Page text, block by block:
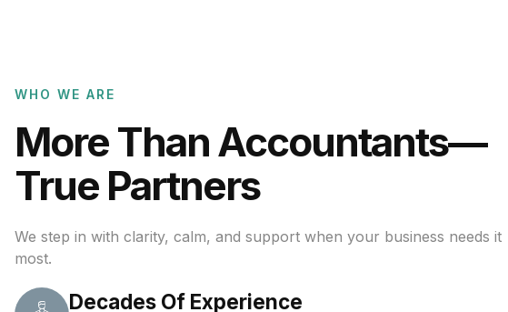
WHO WE ARE
More Than Accountants—
True Partners
We step in with clarity, calm, and support when your business needs it
most.
Decades Of Experience